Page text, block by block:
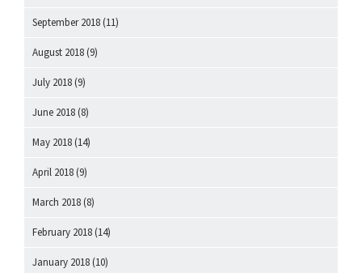
September 2018 (11)
August 2018 (9)
July 2018 (9)
June 2018 (8)
May 2018 (14)
April 2018 (9)
March 2018 (8)
February 2018 (14)
January 2018 (10)